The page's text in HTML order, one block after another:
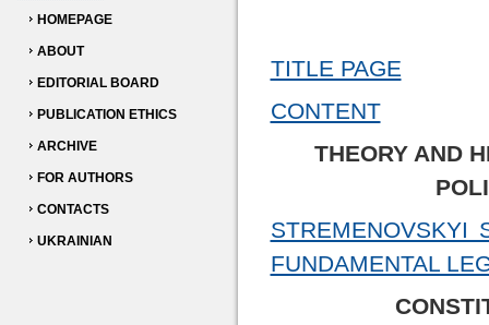
HOMEPAGE
ABOUT
EDITORIAL BOARD
PUBLICATION ETHICS
ARCHIVE
FOR AUTHORS
CONTACTS
UKRAINIAN
TITLE PAGE
CONTENT
THEORY AND
FUNDAMENTAL